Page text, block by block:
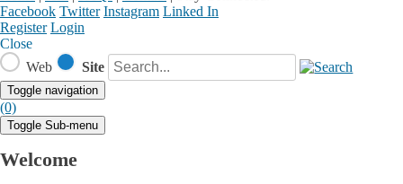
Facebook Twitter Instagram Linked In
Register Login
Close
Web
Site
Toggle navigation
(0)
Toggle Sub-menu
Welcome